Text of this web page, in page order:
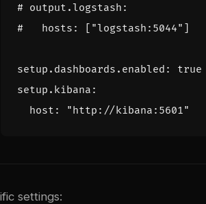
# output.logstash:
#   hosts: ["logstash:5044"]
setup.dashboards.enabled :
true
setup.kibana :
host : "http://kibana:5601"
settings: